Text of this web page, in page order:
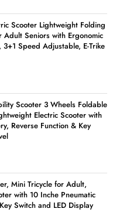
Scooter Lightweight Folding
Seniors with Ergonomic
Speed Adjustable, E-Trike
Scooter 3 Wheels Foldable
Electric Scooter with
Reverse Function & Key
Mini Tricycle for Adult,
with 10 Inche Pneumatic
Switch and LED Display